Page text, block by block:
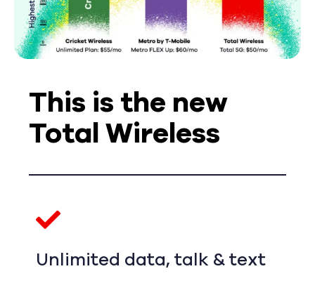
This is the new
Total Wireless
Unlimited data, talk & text